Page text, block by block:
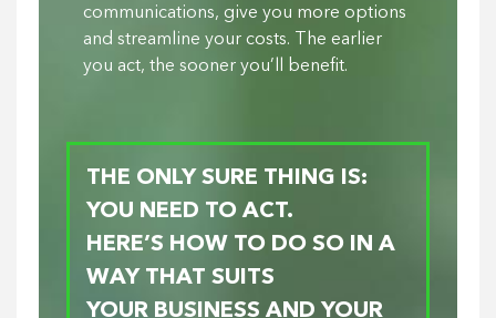
communications, give you more options
and streamline your costs. The earlier
you act, the sooner you’ll benefit.
THE ONLY SURE THING IS:
YOU NEED TO ACT.
HERE’S HOW TO DO SO IN A
WAY THAT SUITS
YOUR BUSINESS AND YOUR